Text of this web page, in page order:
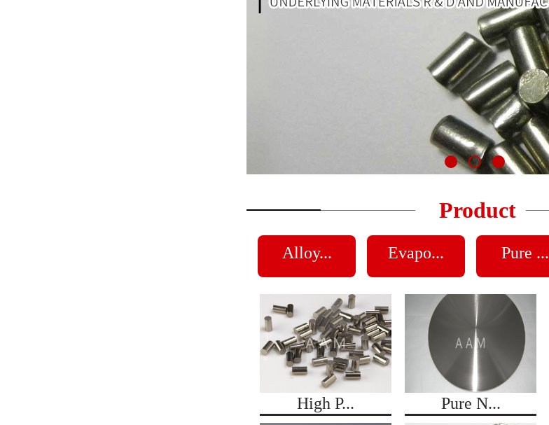
Product
Alloy... Evapo... Pure ...
High P... Pure N...